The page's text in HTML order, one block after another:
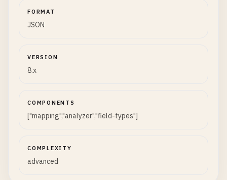
FORMAT
JSON
VERSION
8.x
COMPONENTS
["mapping","analyzer","field-types"]
COMPLEXITY
advanced